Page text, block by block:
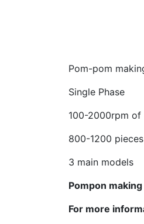
Pom-pom
Single Phase
100-2000rpm
800-1200
3 main models
Pompon
For more